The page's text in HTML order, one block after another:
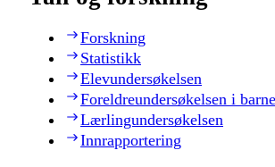
Forskning
Statistikk
Elevundersøkelsen
Foreldreundersøkelsen i
Lærlingundersøkelsen
Innrapportering